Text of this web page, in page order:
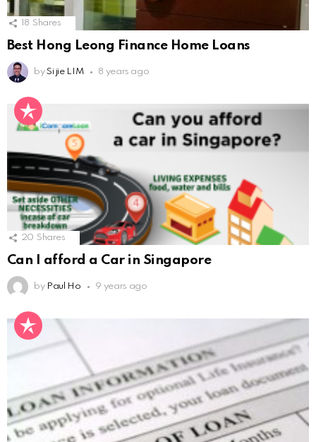
18 Shares
Best Hong Leong Finance Home Loans
by Si jie LIM 8 years ago
20 Shares
Can I afford a Car in Singapore
by Paul Ho 9 years ago